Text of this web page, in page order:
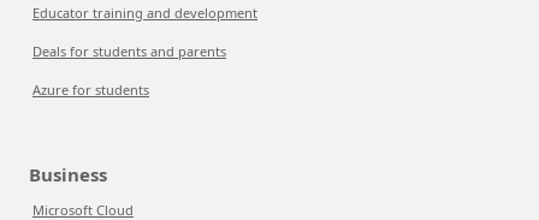
Educator training and development
Deals for students and parents
Azure for students
Business
Microsoft Cloud